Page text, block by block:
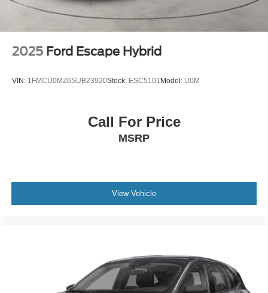
2025 Ford Escape Hybrid
VIN: 1FMCU0MZ6SUB23920Stock: ESC5101 Model: U0M
Call For Price
MSRP
View Vehicle